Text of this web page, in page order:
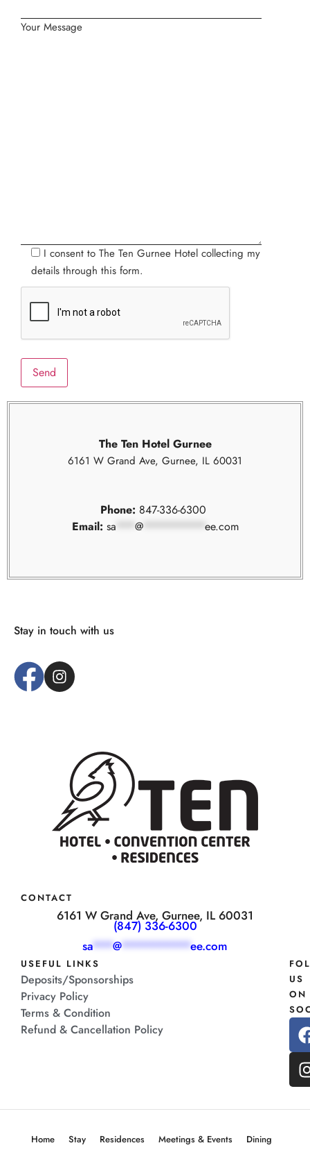
Your Message
I consent to The Ten Gurnee Hotel collecting my
details through this form.
The Ten Hotel Gurnee
6161 W Grand Ave, Gurnee, IL 60031
Phone: 847-336-6300
Email: sa @********** ee.com
Stay in touch with us
CONTACT
6161 W Grand Ave, Gurnee, IL 60031
(847) 336-6300
sa***@**********ee.com
US
ON
USEFUL LINKS
Deposits/Sponsorships
Privacy Policy
Terms & Condition
Refund & Cancellation Policy
Home Stay Residences Meetings & Events
Dining